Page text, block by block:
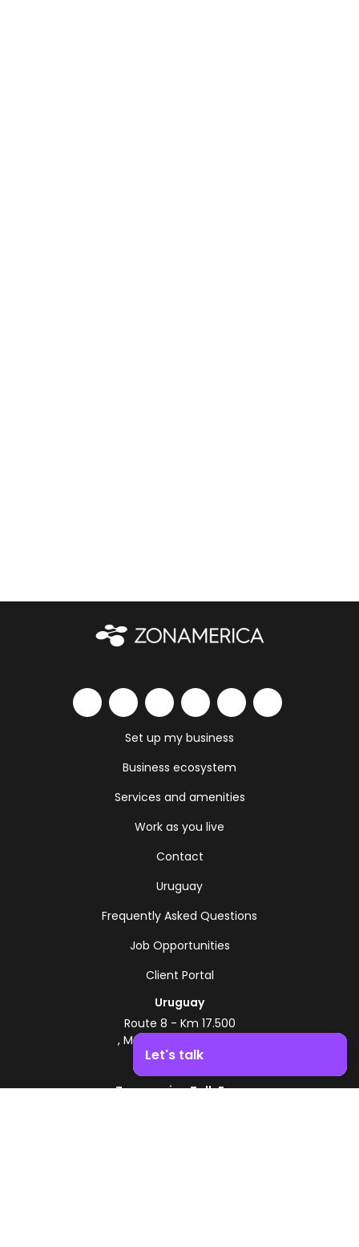
Set up my business
Business ecosystem
Services and amenities
Work as you live
Contact
Uruguay
Frequently Asked Questions
Job Opportunities
Client Portal
Uruguay
Route 8 - Km 17.500
, Montevideo, Uruguay
+598 2518 2000
Zonamerica Toll-Free
Let's talk
Boost your business growth. Contact us!